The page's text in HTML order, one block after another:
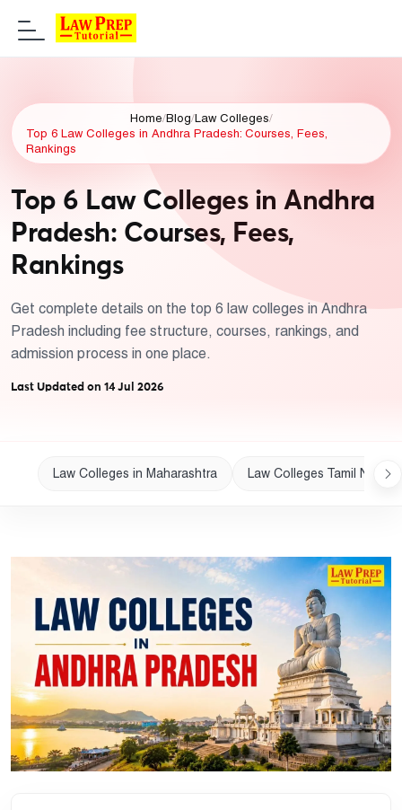
Home/Blog/Law Colleges/
Top 6 Law Colleges in Andhra Pradesh: Courses, Fees,
Rankings
Top 6 Law Colleges in Andhra
Pradesh: Courses, Fees,
Rankings
Get complete details on the top 6 law colleges in Andhra
Pradesh including fee structure, courses, rankings, and
admission process in one place.
Last Updated on 14 Jul 2026
Law Colleges in Maharashtra Law Colleges Tamil Nadu